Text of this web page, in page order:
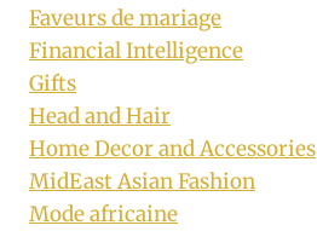
Faveurs de mariage
Financial Intelligence
Gifts
Head and Hair
Home Decor and Accessories
MidEast Asian Fashion
Mode africaine